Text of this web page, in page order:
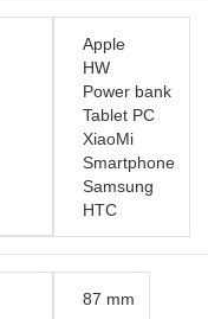
Apple
HW
Power bank
Tablet PC
XiaoMi
Smartphone
Samsung
HTC
87 mm